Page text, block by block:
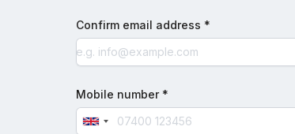
Confirm email address *
Mobile number *